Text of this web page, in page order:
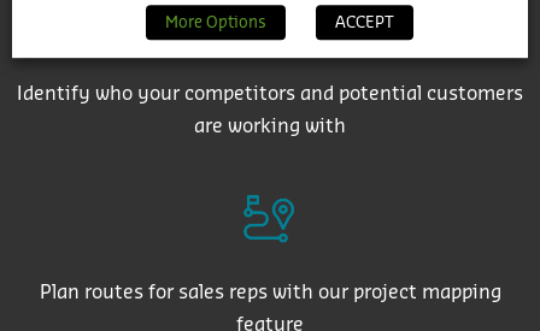
Identify who your competitors and potential customers
are working with
Plan routes for sales reps with our project mapping
feature
More Options ACCEPT